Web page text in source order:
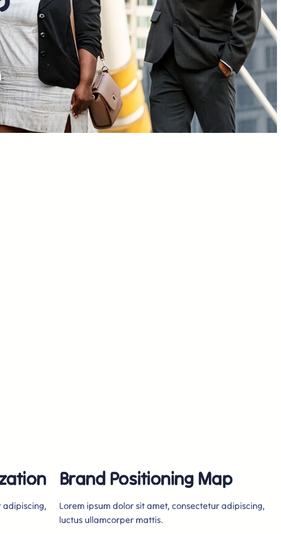
adipiscing,
Brand Positioning Map
Lorem ipsum dolor sit amet, consectetur adipiscing,
luctus ullamcorper mattis.